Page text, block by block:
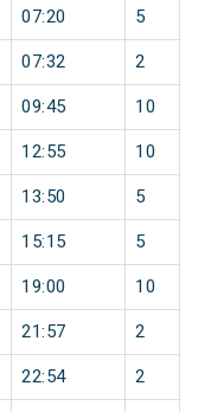
07:20 5
07:32 2
09:45 10
12:55 10
13:50 5
15:15 5
19:00 10
21:57 2
22:54 2